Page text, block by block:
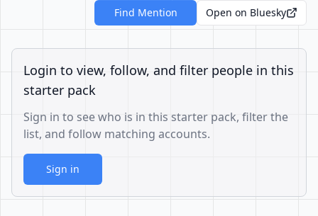
Find Mention
Open on Bluesky
Login to view, follow, and filter people in this
starter pack
Sign in to see who is in this starter pack, filter the
list, and follow matching accounts.
Sign in